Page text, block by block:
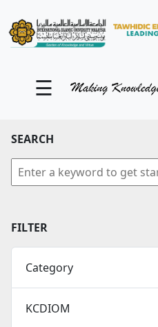
☰
SEARCH
FILTER
Category
KCDIOM
KM Portal
Contact Us
YouTube
Twitter
Close Tab